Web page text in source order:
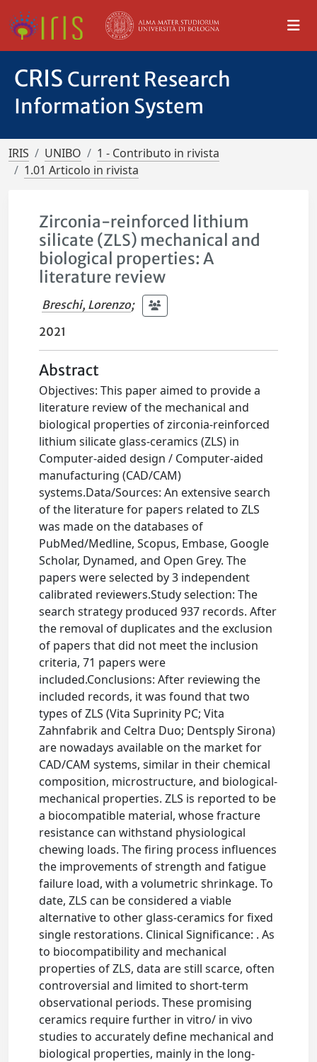
CRIS Current Research
Information System
IRIS UNIBO
1 - Contributo in rivista
1.01 Articolo in rivista
Zirconia-reinforced lithium
silicate (ZLS) mechanical and
biological properties: A
literature review
Breschi, Lorenzo;
2021
Abstract
Objectives: This paper aimed to provide a
literature review of the mechanical and
biological properties of zirconia-reinforced
lithium silicate glass-ceramics (ZLS) in
Computer-aided design / Computer-aided
manufacturing (CAD/CAM)
systems.Data/Sources: An extensive search
of the literature for papers related to ZLS
was made on the databases of
PubMed/Medline, Scopus, Embase, Google
Scholar, Dynamed, and Open Grey. The
papers were selected by 3 independent
calibrated reviewers.Study selection: The
search strategy produced 937 records. After
the removal of duplicates and the exclusion
of papers that did not meet the inclusion
criteria, 71 papers were
included.Conclusions: After reviewing the
included records, it was found that two
types of ZLS (Vita Suprinity PC; Vita
Zahnfabrik and Celtra Duo; Dentsply Sirona)
are nowadays available on the market for
CAD/CAM systems, similar in their chemical
composition, microstructure, and biological-
mechanical properties. ZLS is reported to be
a biocompatible material, whose fracture
resistance can withstand physiological
chewing loads. The firing process influences
the improvements of strength and fatigue
failure load, with a volumetric shrinkage. To
date, ZLS can be considered a viable
alternative to other glass-ceramics for fixed
single restorations. Clinical Significance: . As
to biocompatibility and mechanical
properties of ZLS, data are still scarce, often
controversial and limited to short-term
observational periods. These promising
ceramics require further in vitro/ in vivo
studies to accurately define mechanical and
biological properties, mainly in the long-